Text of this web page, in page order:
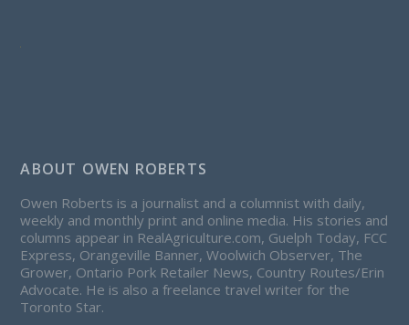
ABOUT OWEN ROBERTS
Owen Roberts is a journalist and a columnist with daily,
weekly and monthly print and online media. His stories and
columns appear in RealAgriculture.com, Guelph Today, FCC
Express, Orangeville Banner, Woolwich Observer, The
Grower, Ontario Pork Retailer News, Country Routes/Erin
Advocate. He is also a freelance travel writer for the
Toronto Star.